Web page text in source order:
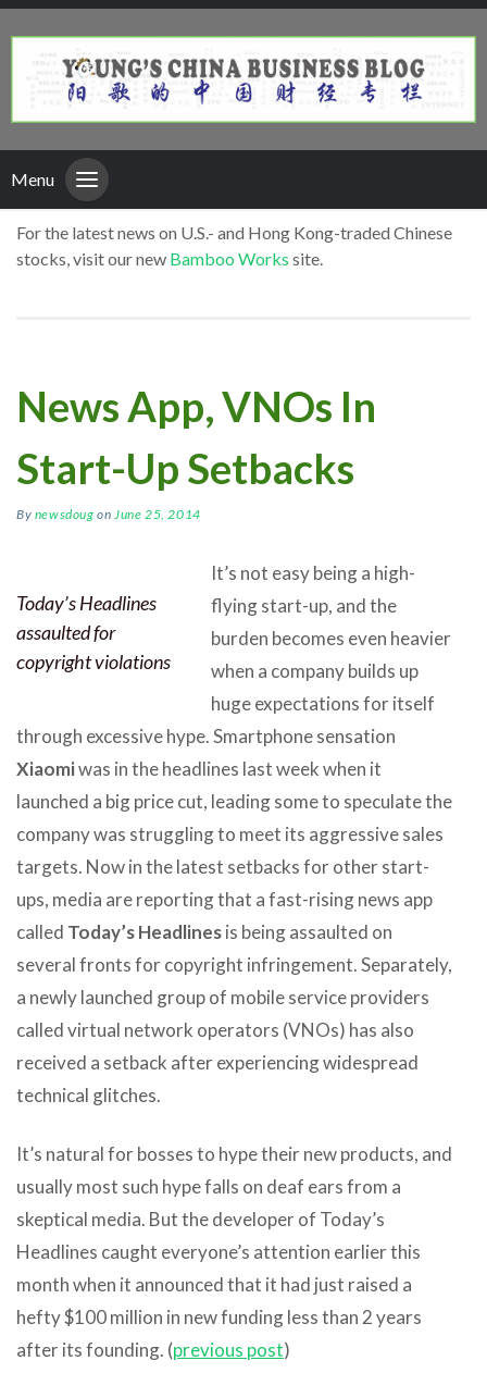
Menu
For the latest news on U.S.- and Hong Kong-traded Chinese
stocks, visit our new Bamboo Works site.
News App, VNOs In
Start-Up Setbacks
By newsdoug on June 25, 2014
Today’s Headlines
assaulted for
copyright violations
It’s not easy being a high-
flying start-up, and the
burden becomes even heavier
when a company builds up
huge expectations for itself
through excessive hype. Smartphone sensation
Xiaomiwas in the headlines last week when it
launched a big price cut, leading some to speculate the
company was struggling to meet its aggressive sales
targets. Now in the latest setbacks for other start-
ups, media are reporting that a fast-rising news app
called Today’s Headlinesis being assaulted on
several fronts for copyright infringement. Separately,
a newly launched group of mobile service providers
called virtual network operators (VNOs) has also
received a setback after experiencing widespread
technical glitches.
It’s natural for bosses to hype their new products, and
usually most such hype falls on deaf ears from a
skeptical media. But the developer of Today’s
Headlines caught everyone’s attention earlier this
month when it announced that it had just raised a
hefty $100 million in new funding less than 2 years
after its founding. (previous post)